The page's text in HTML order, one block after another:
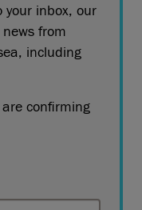
your inbox, our
from
including
confirming